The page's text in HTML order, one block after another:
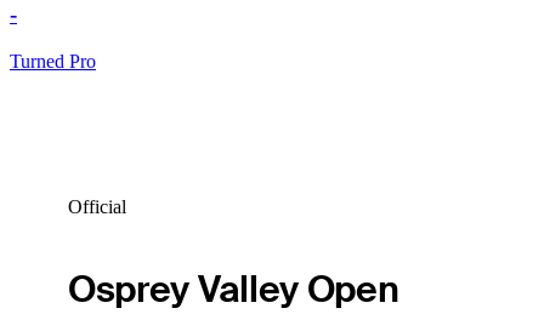
-
Turned Pro
Official
Osprey Valley Open